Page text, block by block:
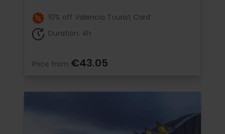
10% off Valencia Tourist Card
Duration: 4h
Price from €43.05